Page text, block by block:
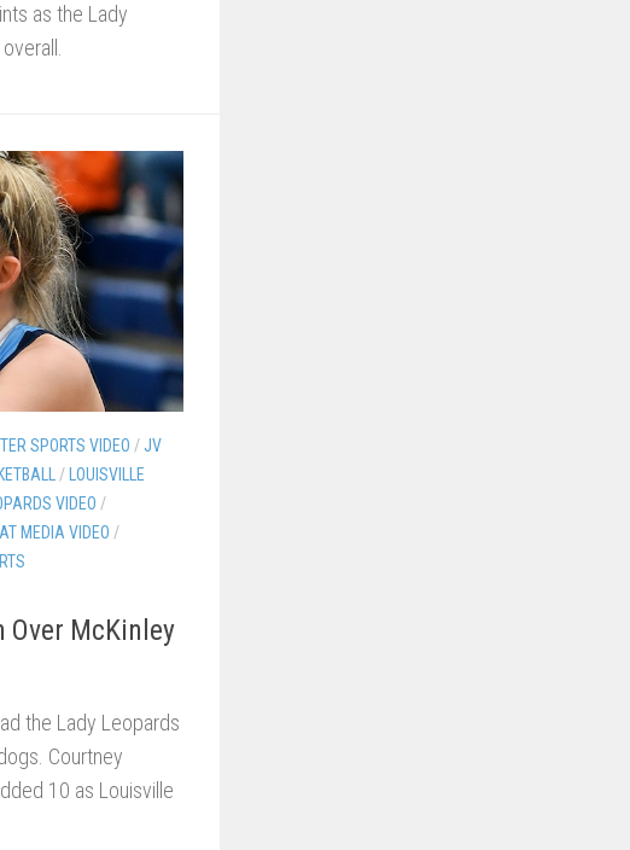
as the Lady
SPORTS VIDEO / JV
/ LOUISVILLE
VIDEO /
MEDIA VIDEO /
Over McKinley
the Lady Leopards
Courtney
10 as Louisville